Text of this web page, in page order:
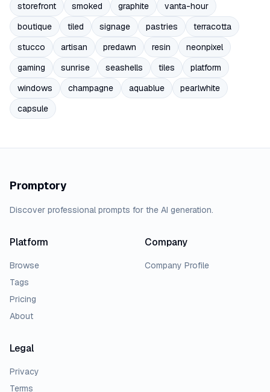
storefront smoked graphite
vanta-hour
boutique
tiled signage pastries
terracotta
stucco
artisan predawn resin
neonpixel
gaming
sunrise seashells tiles
platform
windows
champagne aquablue
pearlwhite
capsule
Promptory
Discover professional prompts for the AI generation.
Platform
Browse
Tags
Pricing
About
Company
Company Profile
Legal
Privacy
Terms